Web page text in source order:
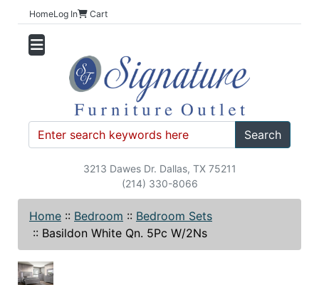
HomeLog In Cart
Search
3213 Dawes Dr. Dallas, TX 75211
(214) 330-8066
Home :: Bedroom :: Bedroom Sets
:: Basildon White Qn. 5Pc W/2Ns